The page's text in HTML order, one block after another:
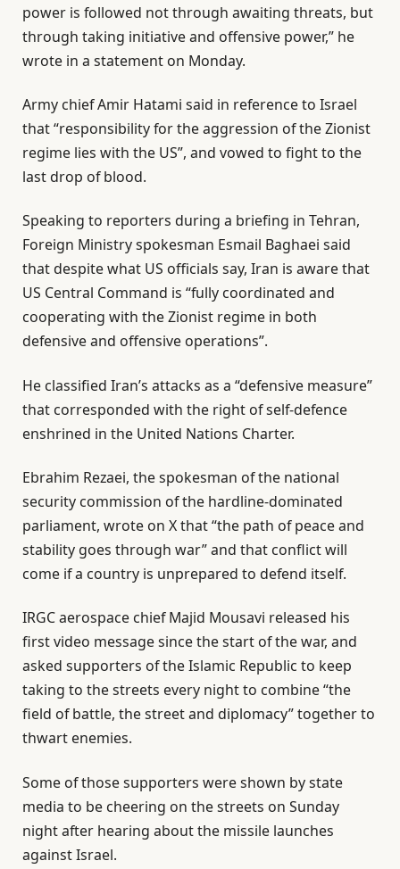
power is followed not through awaiting threats, but
through taking initiative and offensive power,” he
wrote in a statement on Monday.
Army chief Amir Hatami said in reference to Israel
that “responsibility for the aggression of the Zionist
regime lies with the US”, and vowed to fight to the
last drop of blood.
Speaking to reporters during a briefing in Tehran,
Foreign Ministry spokesman Esmail Baghaei said
that despite what US officials say, Iran is aware that
US Central Command is “fully coordinated and
cooperating with the Zionist regime in both
defensive and offensive operations”.
He classified Iran’s attacks as a “defensive measure”
that corresponded with the right of self-defence
enshrined in the United Nations Charter.
Ebrahim Rezaei, the spokesman of the national
security commission of the hardline-dominated
parliament, wrote on X that “the path of peace and
stability goes through war” and that conflict will
come if a country is unprepared to defend itself.
IRGC aerospace chief Majid Mousavi released his
first video message since the start of the war, and
asked supporters of the Islamic Republic to keep
taking to the streets every night to combine “the
field of battle, the street and diplomacy” together to
thwart enemies.
Some of those supporters were shown by state
media to be cheering on the streets on Sunday
night after hearing about the missile launches
against Israel.